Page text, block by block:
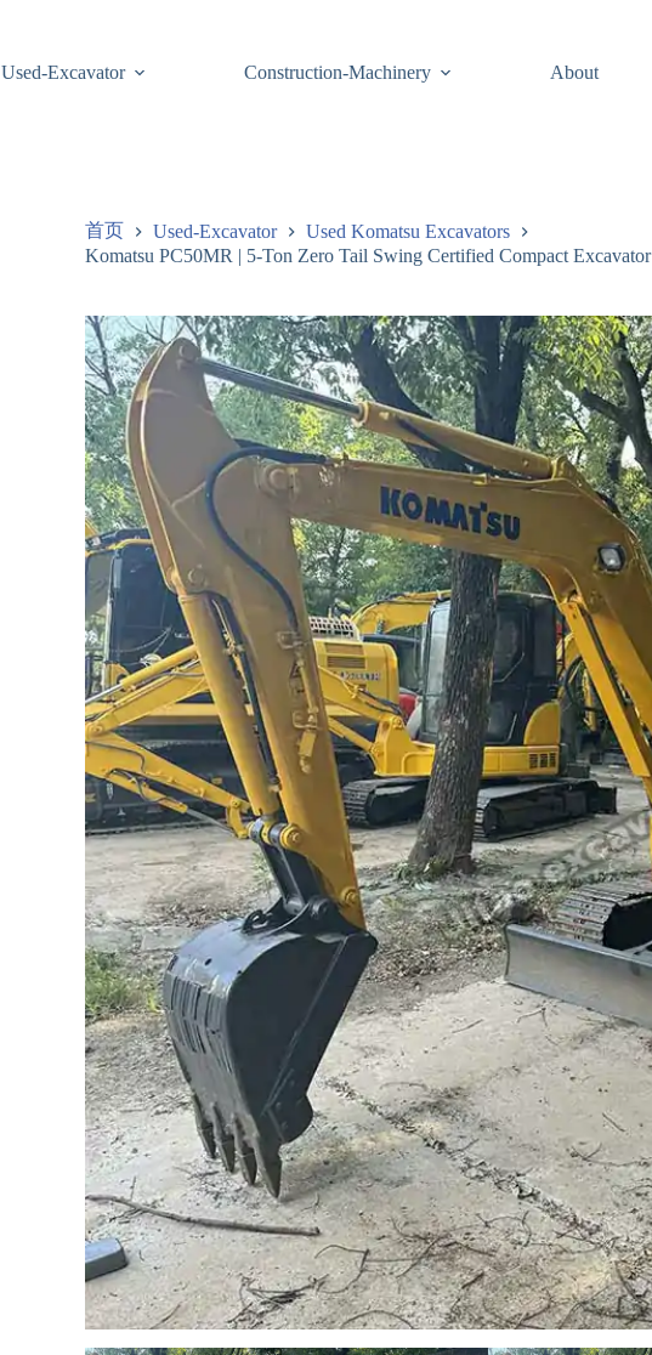
Used-Excavator Construction-Machinery About
首页 Used-Excavator
Used Komatsu Excavators
Komatsu PC50MR | 5-Ton Zero Tail Swing Certified Compact Excavator